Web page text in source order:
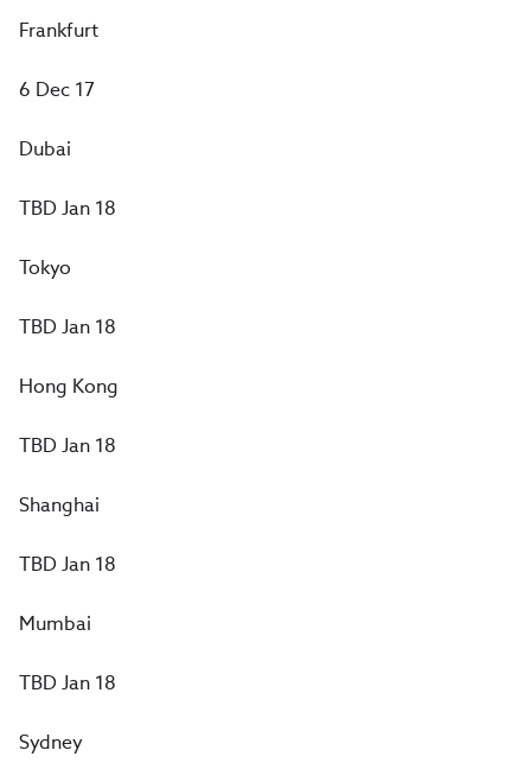
Frankfurt
6 Dec 17
Dubai
TBD Jan 18
Tokyo
TBD Jan 18
Hong Kong
TBD Jan 18
Shanghai
TBD Jan 18
Mumbai
TBD Jan 18
Sydney